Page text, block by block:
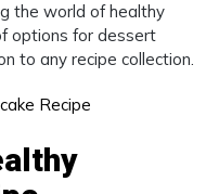
the world of healthy
options for dessert
to any recipe collection.